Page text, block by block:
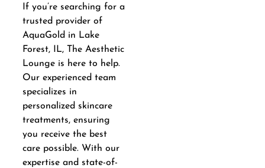
If you’re searching for a
trusted provider of
AquaGold in Lake
Forest, IL, The Aesthetic
Lounge is here to help.
Our experienced team
specializes in
personalized skincare
treatments, ensuring
you receive the best
care possible. With our
expertise and state-of-